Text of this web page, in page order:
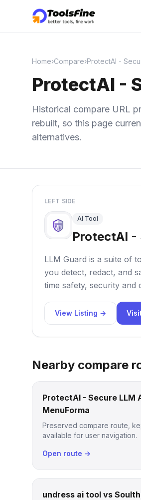
Home›Compare›ProtectAI -
ProtectAI -
Historical compare URL
rebuilt, so this page
alternatives.
LEFT SIDE
AI Tool
ProtectAI -
LLM Guard is a suite of
you detect, redact, and
time safety, security and
View Listing →
Nearby compare
ProtectAI - Secure LLM
MenuForma
Preserved compare route,
available for user navigation.
Open route →
undress ai tool vs